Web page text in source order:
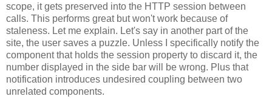
scope, it gets preserved into the HTTP session between
calls. This performs great but won't work because of
staleness. Let me explain. Let's say in another part of the
site, the user saves a puzzle. Unless I specifically notify the
component that holds the session property to discard it, the
number displayed in the side bar will be wrong. Plus that
notification introduces undesired coupling between two
unrelated components.